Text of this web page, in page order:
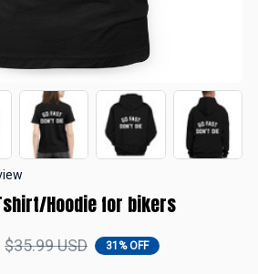
Hoodie for bikers
$35.99 USD 31% OFF